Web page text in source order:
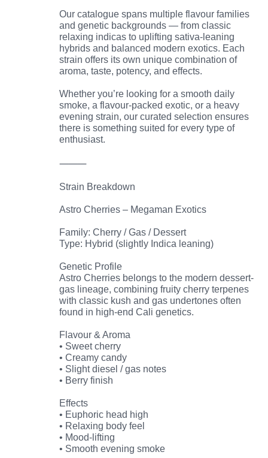
Our catalogue spans multiple flavour families
and genetic backgrounds — from classic
relaxing indicas to uplifting sativa-leaning
hybrids and balanced modern exotics. Each
strain offers its own unique combination of
aroma, taste, potency, and effects.
Whether you’re looking for a smooth daily
smoke, a flavour-packed exotic, or a heavy
evening strain, our curated selection ensures
there is something suited for every type of
enthusiast.
⸻
Strain Breakdown
Astro Cherries – Megaman Exotics
Family: Cherry / Gas / Dessert
Type: Hybrid (slightly Indica leaning)
Genetic Profile
Astro Cherries belongs to the modern dessert-
gas lineage, combining fruity cherry terpenes
with classic kush and gas undertones often
found in high-end Cali genetics.
Flavour & Aroma
• Sweet cherry
• Creamy candy
• Slight diesel / gas notes
• Berry finish
Effects
• Euphoric head high
• Relaxing body feel
• Mood-lifting
• Smooth evening smoke